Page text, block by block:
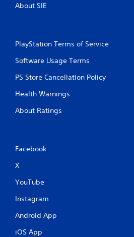
About SIE
PlayStation Terms of Service
Software Usage Terms
PS Store Cancellation Policy
Health Warnings
About Ratings
Facebook
X
YouTube
Instagram
Android App
iOS App